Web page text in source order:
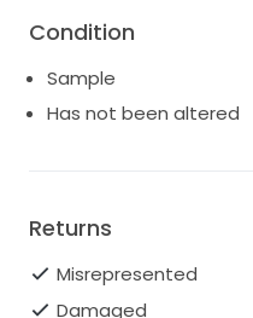
Condition
Sample
Has not been altered
Returns
Misrepresented
Damaged